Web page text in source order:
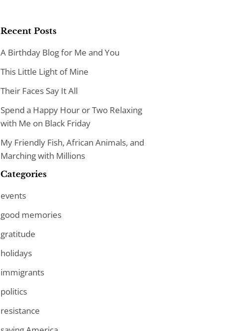
Recent Posts
A Birthday Blog for Me and You
This Little Light of Mine
Their Faces Say It All
Spend a Happy Hour or Two Relaxing
with Me on Black Friday
My Friendly Fish, African Animals, and
Marching with Millions
Categories
events
good memories
gratitude
holidays
immigrants
politics
resistance